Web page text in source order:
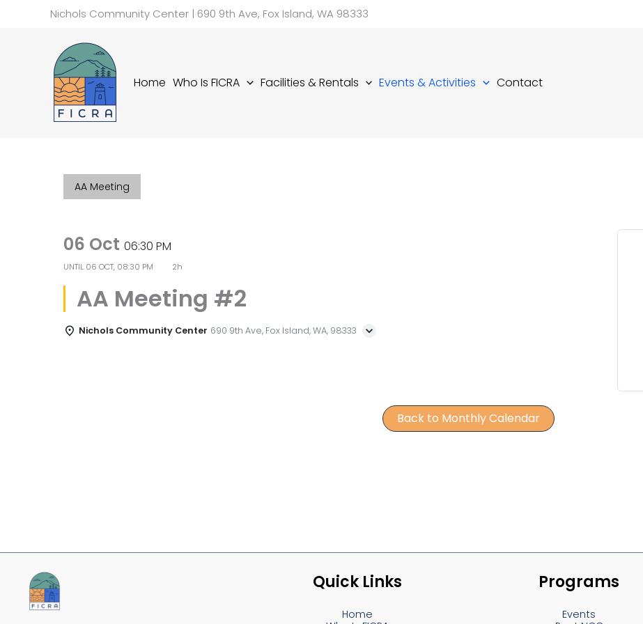
Nichols Community Center | 690 9th Ave, Fox Island, WA 98333
Home Who Is FICRA Facilities & Rentals Events & Activities Contact
AA Meeting
06 Oct06:30 PM
UNTIL 06 OCT, 08:30 PM 2h
AA Meeting #2
Nichols Community Center 690 9th Ave, Fox Island, WA, 98333
Back to Monthly Calendar
Quick Links
Home
Programs
Events